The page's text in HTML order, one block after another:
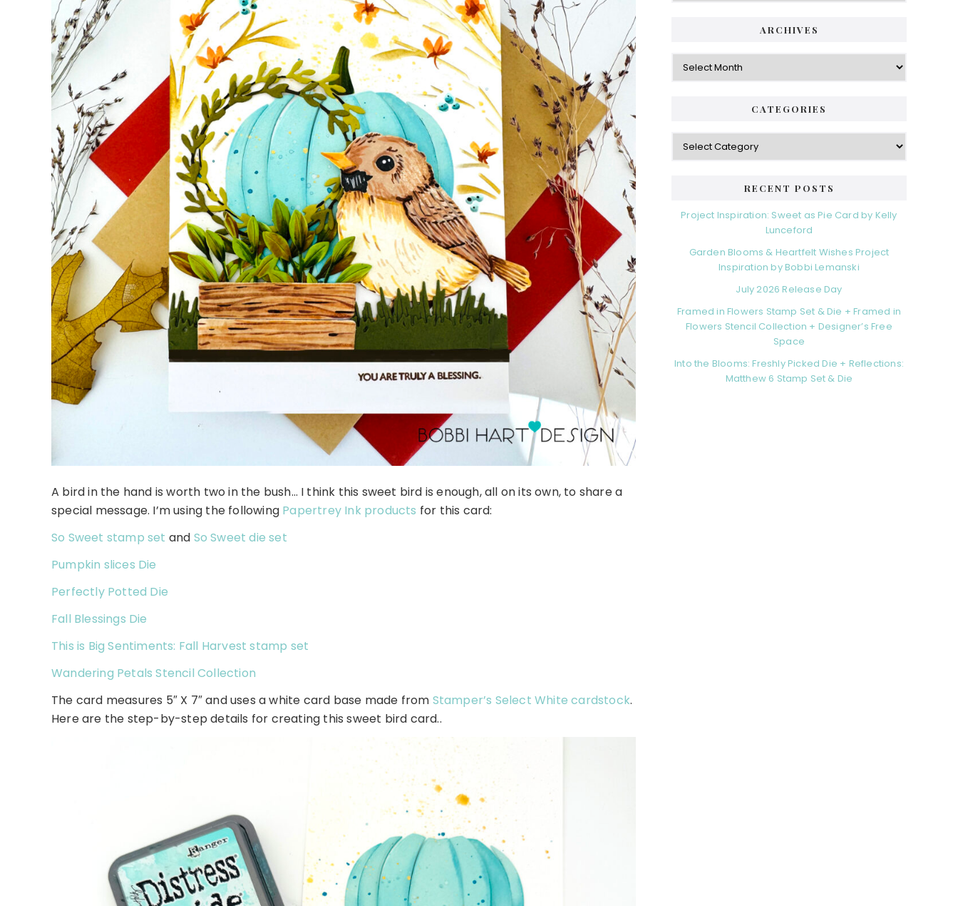
A bird in the hand is worth two in the bush… I think this sweet bird is enough, all on its own, to share a
special message. I’m using the following Papertrey Ink products for this card:
So Sweet stamp set and So Sweet die set
Pumpkin slices Die
Perfectly Potted Die
Fall Blessings Die
This is Big Sentiments: Fall Harvest stamp set
Wandering Petals Stencil Collection
The card measures 5″ X 7″ and uses a white card base made from Stamper’s Select White cardstock.
Here are the step-by-step details for creating this sweet bird card..
ARCHIVES
Archives
CATEGORIES
Categories
RECENT POSTS
Project Inspiration: Sweet as Pie Card by Kelly
Lunceford
Garden Blooms & Heartfelt Wishes Project
Inspiration by Bobbi Lemanski
July 2026 Release Day
Framed in Flowers Stamp Set & Die + Framed in
Flowers Stencil Collection + Designer’s Free
Space
Into the Blooms: Freshly Picked Die + Reflections:
Matthew 6 Stamp Set & Die